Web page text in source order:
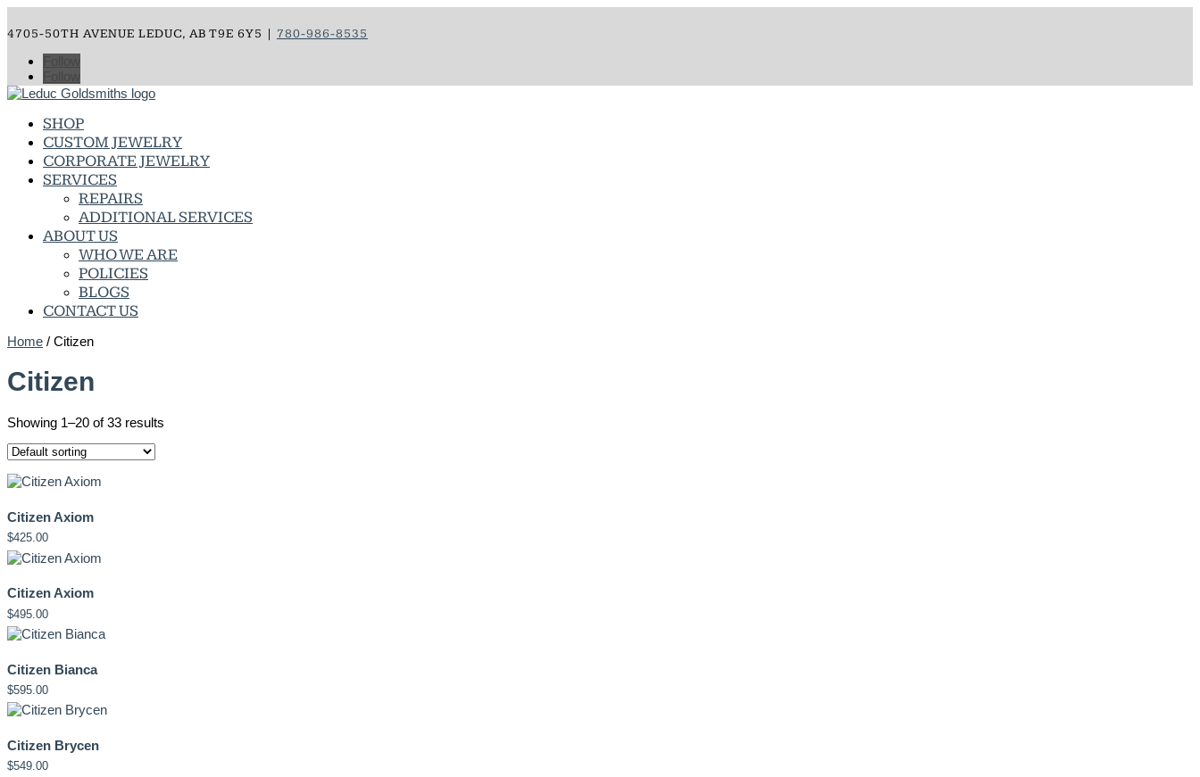
4705-50TH AVENUE LEDUC, AB T9E 6Y5 | 780-986-8535
SHOP
CUSTOM JEWELRY
CORPORATE JEWELRY
SERVICES
REPAIRS
ADDITIONAL SERVICES
ABOUT US
WHO WE ARE
POLICIES
BLOGS
CONTACT US
Home / Citizen
Citizen
Showing 1–20 of 33 results
Citizen Axiom
$425.00
Citizen Axiom
$495.00
Citizen Bianca
$595.00
Citizen Brycen
$549.00